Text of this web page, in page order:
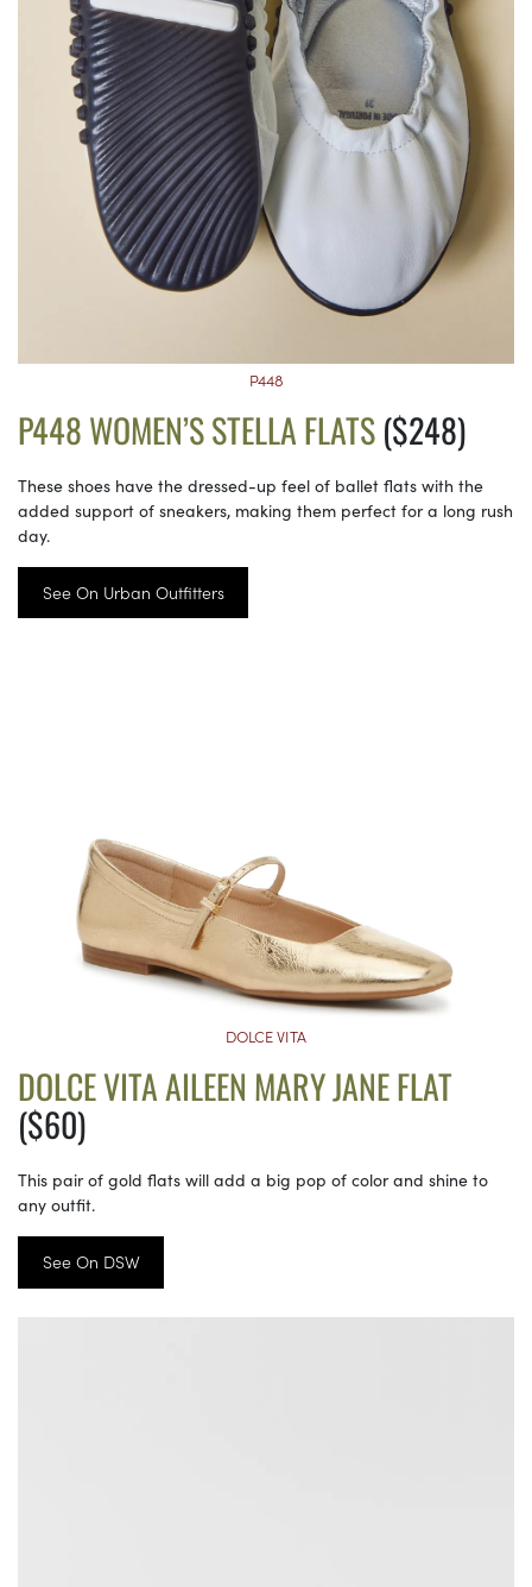
P448
P448 WOMEN’S STELLA FLATS($248)
These shoes have the dressed-up feel of ballet flats with the
added support of sneakers, making them perfect for a long rush
day.
See On Urban Outfitters
DOLCE VITA
DOLCE VITA AILEEN MARY JANE FLAT
($60)
This pair of gold flats will add a big pop of color and shine to
any outfit.
See On DSW